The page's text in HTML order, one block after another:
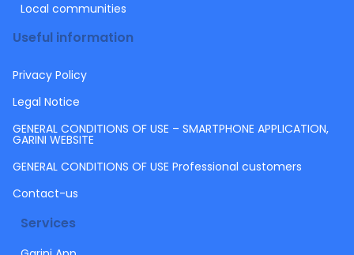
Local communities
Useful information
Privacy Policy
Legal Notice
GENERAL CONDITIONS OF USE – SMARTPHONE APPLICATION,
GARINI WEBSITE
GENERAL CONDITIONS OF USE Professional customers
Contact-us
Services